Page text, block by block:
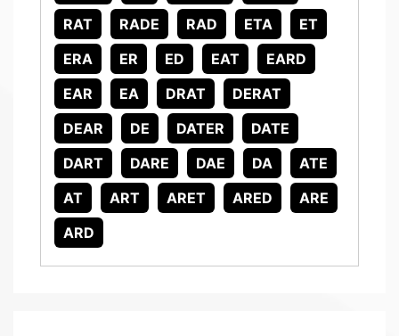
RAT
RADE RAD ETA
ET
ERA
ER ED EAT
EARD
EAR
EA DRAT
DERAT
DEAR
DE DATER
DATE
DART
DARE DAE DA
ATE
AT
ART ARET ARED
ARE
ARD